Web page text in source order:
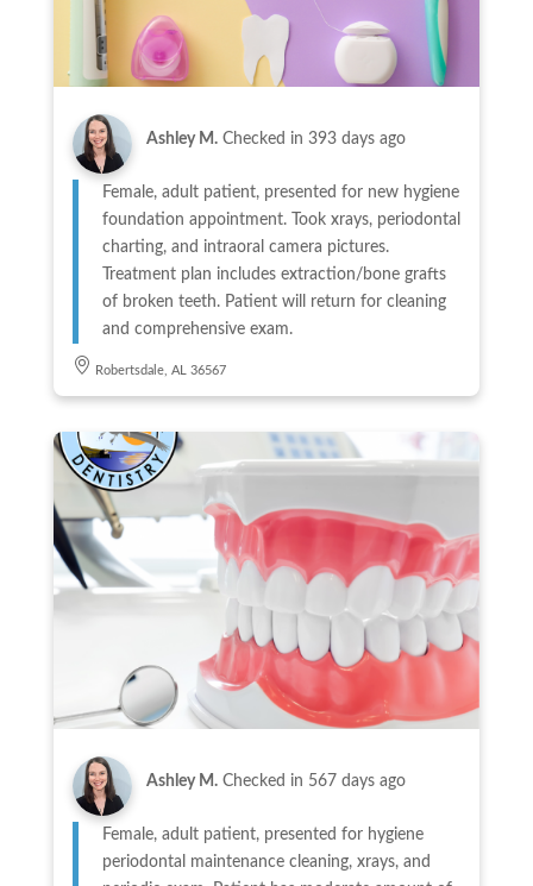
Ashley M. Checked in 393 days ago
Female, adult patient, presented for new hygiene
foundation appointment. Took xrays, periodontal
charting, and intraoral camera pictures.
Treatment plan includes extraction/bone grafts
of broken teeth. Patient will return for cleaning
and comprehensive exam.
Robertsdale, AL 36567
Ashley M. Checked in 567 days ago
Female, adult patient, presented for hygiene
periodontal maintenance cleaning, xrays, and